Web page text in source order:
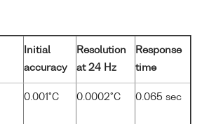
Initial
accuracy
Resolution
at 24 Hz
Response
time
0.001°C 0.0002°C 0.065 sec